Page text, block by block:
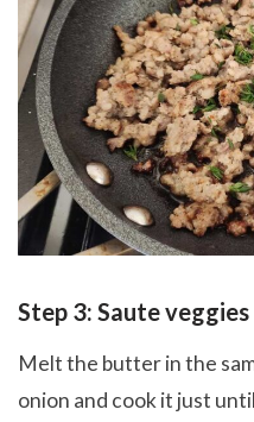
Step 3: Saute veggies
Melt the butter in the
onion and cook it just